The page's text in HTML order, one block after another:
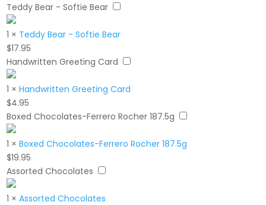
Teddy Bear - Softie Bear
1 × Teddy Bear - Softie Bear
$17.95
Handwritten Greeting Card
1 ×Handwritten Greeting Card
$4.95
Boxed Chocolates-Ferrero Rocher 187.5g
1 ×Boxed Chocolates-Ferrero Rocher 187.5g
$19.95
Assorted Chocolates
1 ×Assorted Chocolates